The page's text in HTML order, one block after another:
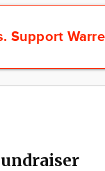
Support